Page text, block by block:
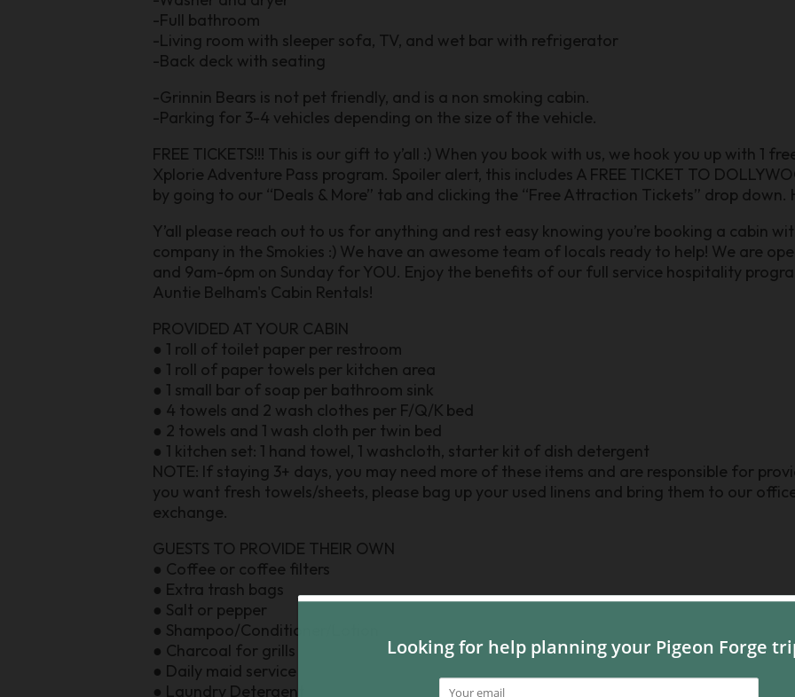
-Full bathroom
-Living room with sleeper sofa, TV, and wet bar with refrigerator
-Back deck with seating
-Grinnin Bears is not pet friendly, and is a non smoking cabin.
-Parking for 3-4 vehicles depending on the size of the vehicle.
FREE TICKETS!!! This is our gift to y’all :) When you book with us, we hook you up with 1
Xplorie Adventure Pass program. Spoiler alert, this includes A FREE TICKET TO
by going to our “Deals & More” tab and clicking the “Free Attraction Tickets” drop down.
Y’all please reach out to us for anything and rest easy knowing you’re booking a cabin
company in the Smokies :) We have an awesome team of locals ready to help! We are
and 9am-6pm on Sunday for YOU. Enjoy the benefits of our full service hospitality
Auntie Belham's Cabin Rentals!
PROVIDED AT YOUR CABIN
● 1 roll of toilet paper per restroom
● 1 roll of paper towels per kitchen area
● 1 small bar of soap per bathroom sink
● 4 towels and 2 wash clothes per F/Q/K bed
● 2 towels and 1 wash cloth per twin bed
● 1 kitchen set: 1 hand towel, 1 washcloth, starter kit of dish detergent
NOTE: If staying 3+ days, you may need more of these items and are responsible for
you want fresh towels/sheets, please bag up your used linens and bring them to our
exchange.
GUESTS TO PROVIDE THEIR OWN
● Coffee or coffee filters
● Extra trash bags
● Salt or pepper
● Shampoo/Conditioner/Lotion
● Charcoal for grills
● Daily maid service
● Laundry Detergent